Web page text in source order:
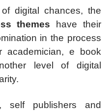
digital chances, the
themes have their
in the process
academician, e book
level of digital
self publishers and